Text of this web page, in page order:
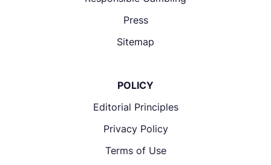
Press
Sitemap
POLICY
Editorial Principles
Privacy Policy
Terms of Use